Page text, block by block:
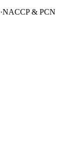
·NACCP & PCN